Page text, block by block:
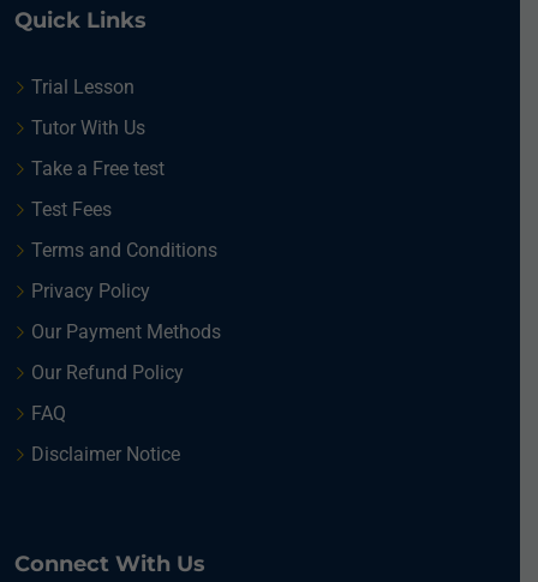
Quick Links
Trial Lesson
Tutor With Us
Take a Free test
Test Fees
Terms and Conditions
Privacy Policy
Our Payment Methods
Our Refund Policy
FAQ
Disclaimer Notice
Connect With Us